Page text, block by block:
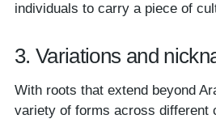
individuals to carry a piece of
3. Variations and
With roots that extend beyond
variety of forms across different